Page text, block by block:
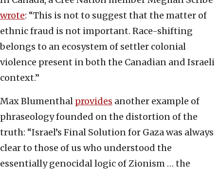
wrote: “This is not to suggest that the matter of
ethnic fraud is not important. Race-shifting
belongs to an ecosystem of settler colonial
violence present in both the Canadian and Israeli
context.”
Max Blumenthal provides another example of
phraseology founded on the distortion of the
truth: “Israel’s Final Solution for Gaza was always
clear to those of us who understood the
essentially genocidal logic of Zionism … the